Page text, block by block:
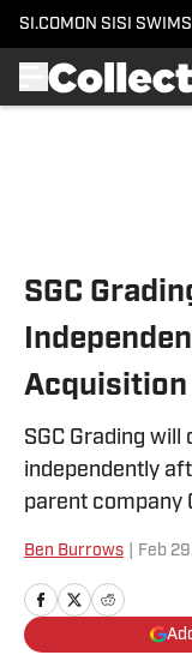
SI.COM ON SI SI
SGC
Acquisition
SGC Grading
independently
parent company
Ben Burrows Feb